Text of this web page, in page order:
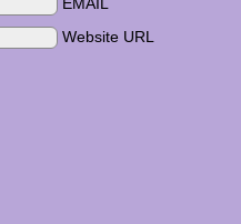
Website URL